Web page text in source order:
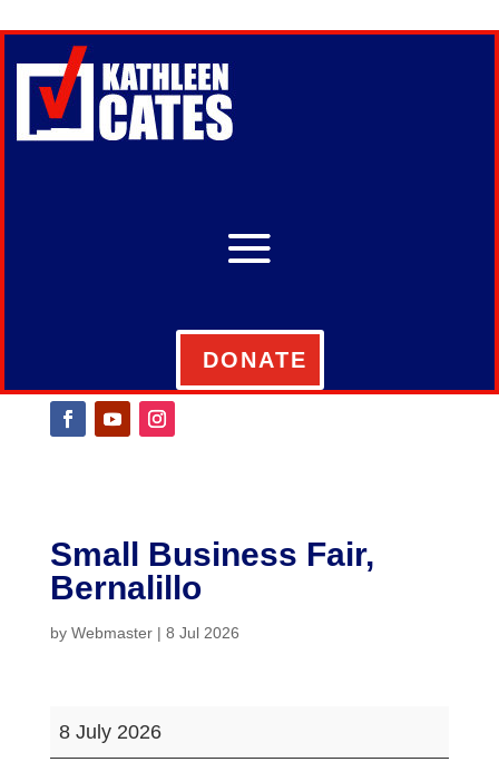
DONATE
Small Business Fair,
Bernalillo
by Webmaster| 8 Jul 2026
Small
Business
8 July 2026